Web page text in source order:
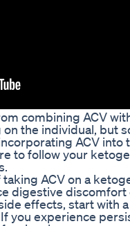
combining ACV
the individual, but
ACV into
to follow your
ACV on a
digestive
effects, start with
you experience